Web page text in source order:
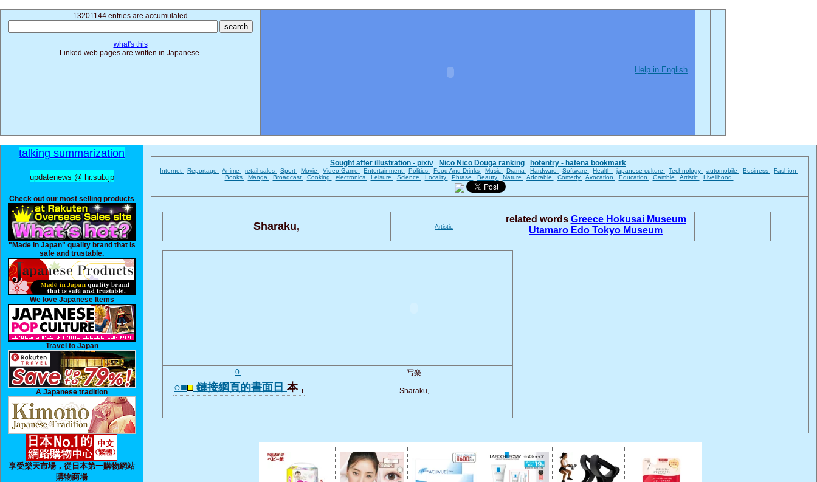
13201144 entries are accumulated
what's this
Linked web pages are written in Japanese.
Help in English
talking summarization
updatenews @ hr.sub.jp
Check out our most selling products
"Made in Japan" quality brand that is
safe and trustable.
We love Japanese Items
Travel to Japan
A Japanese tradition
享受樂天市場，從日本第一購物網站
購物商場
Sought after illustration - pixiv Nico Nico Douga ranking hotentry - hatena bookmark
Internet Reportage Anime retail sales Sport Movie Video Game Entertainment Politics Food And Drinks Music Drama Hardware Software Health japanese culture Technology automobile Business
Fashion
Books
Manga Broadcast Cooking electronics Leisure Science Locality Phrase Beauty Nature Adorable Comedy Avocation Education Gamble Artistic Livelihood
Sharaku, Artistic
related words Greece Hokusai Museum
Utamaro Edo Tokyo Museum
0 .
○■ 鏈接網頁的書面日 本 ,
写楽
Sharaku,